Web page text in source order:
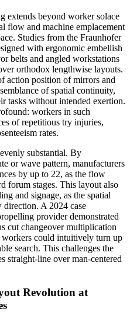
extends beyond worker solace
flow and machine emplacement
Studies from the Fraunhofer
with ergonomic embellish
belts and angled workstations
orthodox lengthwise layouts.
action position of mirrors and
of spatial continuity,
tasks without intended exertion.
workers in such
of repetitious try injuries,
rates.
substantial. By
or wave pattern, manufacturers
by up to 22, as the flow
forum stages. This layout also
and signage, as the spatial
A 2024 case
provider demonstrated
cut changeover multiplication
workers could intuitively turn up
search. This challenges the
straight-line over man-centered
Revolution at